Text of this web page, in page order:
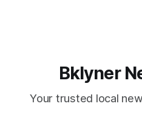
Bklyner
Your trusted local